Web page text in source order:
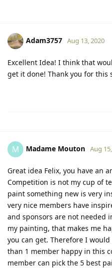
Adam3757 Aug 13, 2020
Excellent Idea! I think that
get it done! Thank you for this
M Madame Mouton Aug
Great idea Felix, you have an
Competition is not my cup of
paint something new is very
very nice members have
and sponsors are not needed
my painting, that makes me
you can get. Therefore I
than 1 member happy in this
member can pick the 5 best